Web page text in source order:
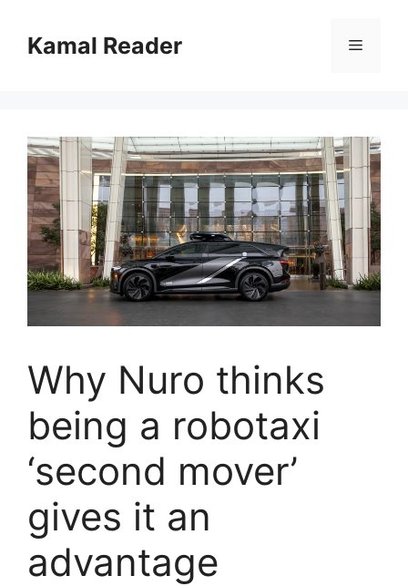
contentKamal Reader Menu
Why Nuro thinks
being a robotaxi
‘second mover’
gives it an
advantage